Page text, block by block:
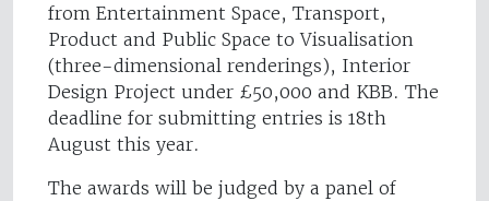
from Entertainment Space, Transport,
Product and Public Space to Visualisation
(three-dimensional renderings), Interior
Design Project under £50,000 and KBB. The
deadline for submitting entries is 18th
August this year.
The awards will be judged by a panel of